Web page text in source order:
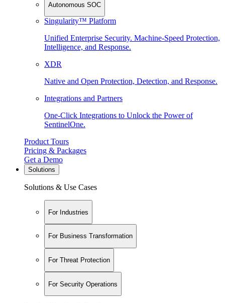
Autonomous SOC
Singularity™ Platform
Unified Enterprise Security. Machine-Speed Protection,
Intelligence, and Response.
XDR
Native and Open Protection, Detection, and Response.
Integrations and Partners
One-Click Integrations to Unlock the Power of
SentinelOne.
Product Tours
Pricing & Packages
Get a Demo
Solutions
Solutions & Use Cases
For Industries
For Business Transformation
For Threat Protection
For Security Operations